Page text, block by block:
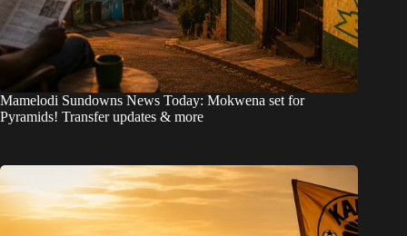
Mamelodi Sundowns News Today: Mokwena set for
Pyramids! Transfer updates & more